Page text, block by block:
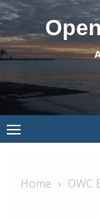
Skip
to
content
Home OWC